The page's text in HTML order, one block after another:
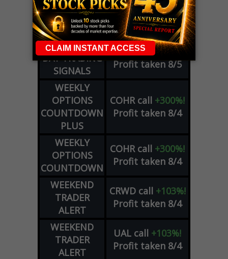
DYNAMITE
DAY TRADING
SIGNALS
SPCXcall+54%!
Profit taken 8/6
DYNAMITE
DAY TRADING
SIGNALS
METAput+60%!
Profit taken 8/5
WEEKLY
OPTIONS
COUNTDOWN
PLUS
COHR call +300%!
Profit taken 8/4
WEEKLY
OPTIONS
COUNTDOWN
COHR call +300%!
Profit taken 8/4
WEEKEND
TRADER
ALERT
CRWD call +103%!
Profit taken 8/4
WEEKEND
TRADER
ALERT
UAL call +103%!
Profit taken 8/4